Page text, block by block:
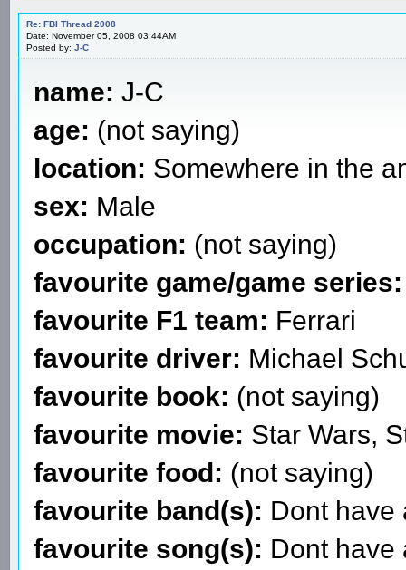
Re: FBI Thread 2008
Date: November 05, 2008 03:44AM
Posted by: J-C
name: J-C
age: (not saying)
location: Somewhere in the
sex: Male
occupation: (not saying)
favourite game/game series:
favourite F1 team: Ferrari
favourite driver: Michael
favourite book: (not saying)
favourite movie: Star Wars,
favourite food: (not saying)
favourite band(s): Dont have
favourite song(s): Dont have